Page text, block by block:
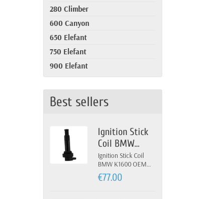
280 Climber
600 Canyon
650 Elefant
750 Elefant
900 Elefant
Best sellers
Ignition Stick
Coil BMW
K1600 OEM 12-
13-7-722-679
Ignition Stick Coil
BMW K1600 OEM
12-13-7-722-679
€77.00